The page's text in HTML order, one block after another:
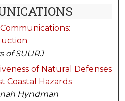
of SUURJ
of Natural Defenses
Coastal Hazards
Hyndman